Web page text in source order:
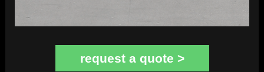
request a quote >